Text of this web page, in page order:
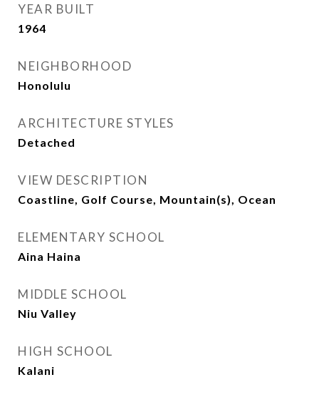
YEAR BUILT
1964
NEIGHBORHOOD
Honolulu
ARCHITECTURE STYLES
Detached
VIEW DESCRIPTION
Coastline, Golf Course, Mountain(s), Ocean
ELEMENTARY SCHOOL
Aina Haina
MIDDLE SCHOOL
Niu Valley
HIGH SCHOOL
Kalani